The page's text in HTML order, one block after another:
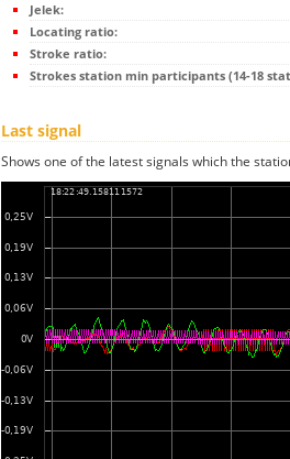
Jelek:
Locating ratio:
Stroke ratio:
Strokes station min participants (14-18
Last signal
Shows one of the latest signals which the